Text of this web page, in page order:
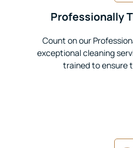
Professionally
Count on our
exceptional cleaning
trained to ensure